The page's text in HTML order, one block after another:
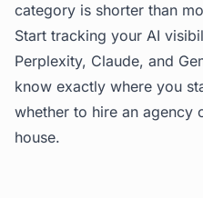
category is shorter than
Start tracking your AI
Perplexity, Claude, and
know exactly where you
whether to hire an agency
house.